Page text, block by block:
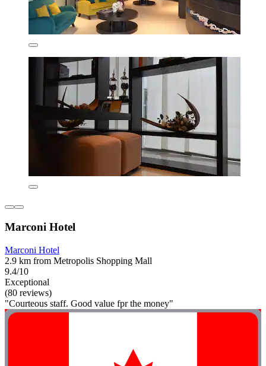
Marconi Hotel
Marconi Hotel
2.9 km from Metropolis Shopping Mall
9.4/10
Exceptional
(80 reviews)
"Courteous staff. Good value fpr the money"